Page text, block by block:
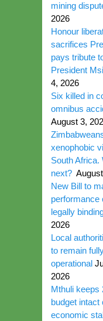
mining
2026
Honour
sacrifices
pays tribute
President
4, 2026
Six killed in
omnibus
August 3,
xenophobic
South Africa.
next?
New Bill to
performance
legally
2026
Local
to remain
operational
2026
Mthuli keeps
budget intact
economic